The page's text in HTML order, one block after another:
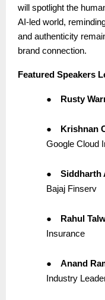
will spotlight the
AI-led world,
and authenticity
brand connection.
Featured Speakers
● Rusty
● Krishnan
Google Cloud
● Siddharth
Bajaj Finserv
● Rahul
Insurance
● Anand
Industry